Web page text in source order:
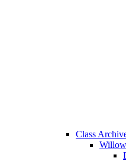
Class
Willow